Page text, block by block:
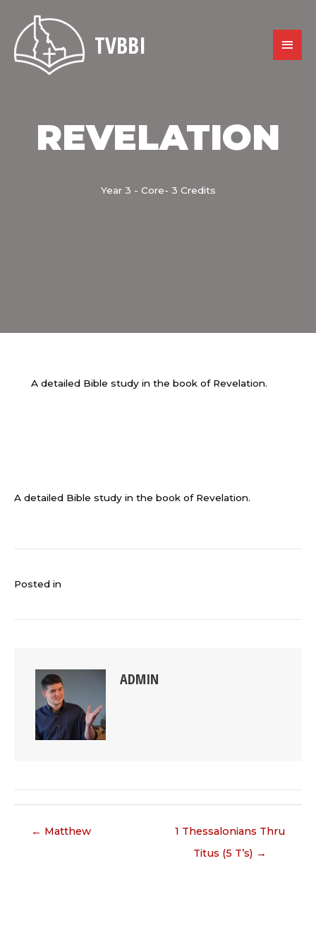
content
TVBBI
MAIN
REVELATION
Year 3 - Core- 3 Credits
A detailed Bible study in the book of Revelation.
A detailed Bible study in the book of Revelation.
Posted in
ADMIN
navigation
← Matthew
1 Thessalonians Thru
Titus (5 T’s) →